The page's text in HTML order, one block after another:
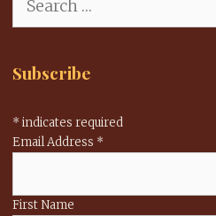
for:
Subscribe
* indicates required
Email Address *
First Name